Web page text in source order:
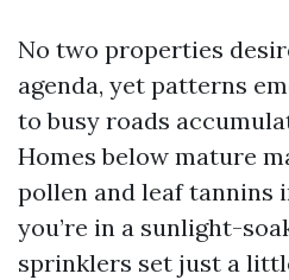
No two properties
agenda, yet patterns
to busy roads
Homes below mature
pollen and leaf tannins
you’re in a sunlight-
sprinklers set just a